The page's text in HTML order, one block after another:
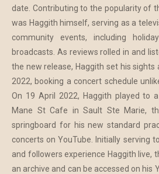
date. Contributing to the popularity of
was Haggith himself, serving as a
community events, including
broadcasts. As reviews rolled in and
the new release, Haggith set his
2022, booking a concert schedule
On 19 April 2022, Haggith played to
Mane St Cafe in Sault Ste Marie,
springboard for his new standard
concerts on YouTube. Initially serving
and followers experience Haggith live,
an archive and can be accessed on his